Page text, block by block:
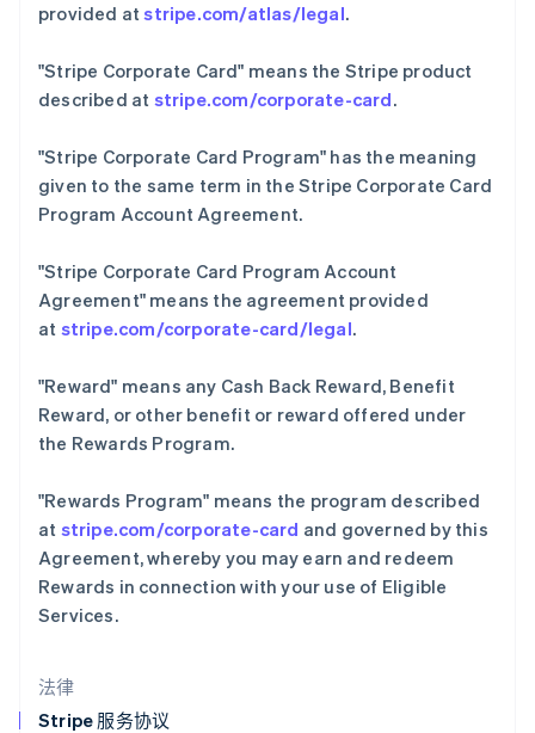
法律
Stripe 服务协议
provided atstripe.com/atlas/legal.
"Stripe Corporate Card" means the Stripe product
described at stripe.com/corporate-card.
"Stripe Corporate Card Program" has the meaning
given to the same term in the Stripe Corporate Card
Program Account Agreement.
"Stripe Corporate Card Program Account
Agreement" means the agreement provided
at stripe.com/corporate-card/legal.
"Reward" means any Cash Back Reward, Benefit
Reward, or other benefit or reward offered under
the Rewards Program.
"Rewards Program" means the program described
at stripe.com/corporate-card and governed by this
Agreement, whereby you may earn and redeem
Rewards in connection with your use of Eligible
Services.
荷兰
Nederlands English
EnglishFrançais
捷克
克罗地亚
拉脱维亚
English
立陶宛
Deutsch English
卢森堡
FrançaisDeutschEnglish
马尔他
English
马来西亚
English简体中文
美国
Español
挪威